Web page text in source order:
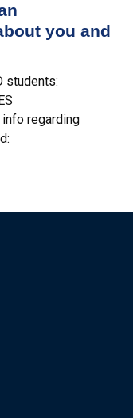
you and
students:
regarding